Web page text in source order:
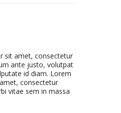
sit amet, consectetur
ante justo, volutpat
id diam. Lorem
consectetur
vitae sem in massa